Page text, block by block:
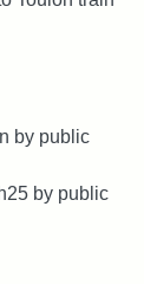
by public
by public